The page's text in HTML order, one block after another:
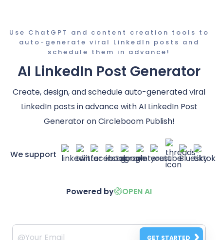
Use ChatGPT and content creation tools to
auto-generate viral LinkedIn posts and
schedule them in advance!
AI LinkedIn Post Generator
Create, design, and schedule auto-generated viral
LinkedIn posts in advance with AI LinkedIn Post
Generator on Circleboom Publish!
Powered by OPEN AI
We support
GET STARTED